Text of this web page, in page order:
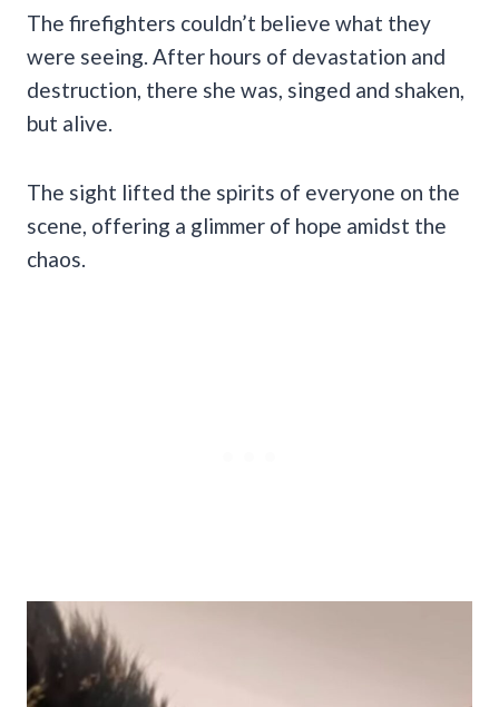
The firefighters couldn’t believe what they
were seeing. After hours of devastation and
destruction, there she was, singed and shaken,
but alive.
The sight lifted the spirits of everyone on the
scene, offering a glimmer of hope amidst the
chaos.